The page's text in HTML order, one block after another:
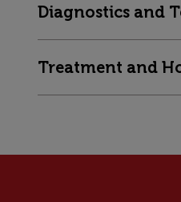
Diagnostics and
Treatment and